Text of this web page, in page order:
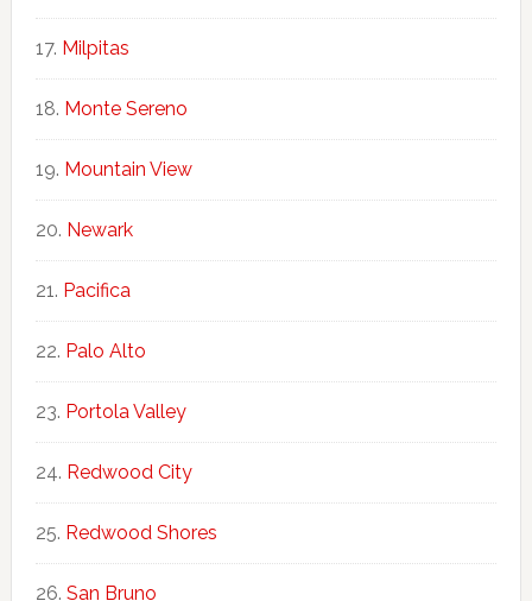
Milpitas
Monte Sereno
Mountain View
Newark
Pacifica
Palo Alto
Portola Valley
Redwood City
Redwood Shores
San Bruno